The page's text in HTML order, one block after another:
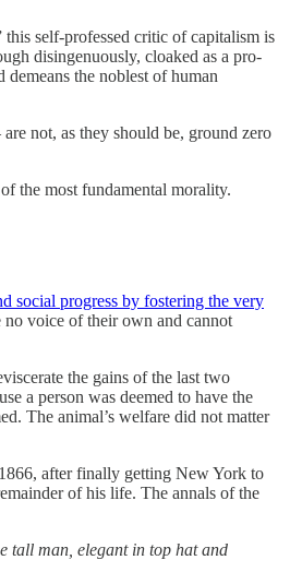
self-professed critic of capitalism is
disingenuously, cloaked as a pro-
the noblest of human
not, as they should be, ground zero
the most fundamental morality.
social progress by fostering the very
no voice of their own and cannot
the gains of the last two
a person was deemed to have the
The animal’s welfare did not matter
after finally getting New York to
of his life. The annals of the
tall man, elegant in top hat and